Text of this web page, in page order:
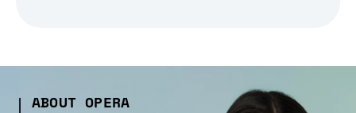
ABOUT OPERA